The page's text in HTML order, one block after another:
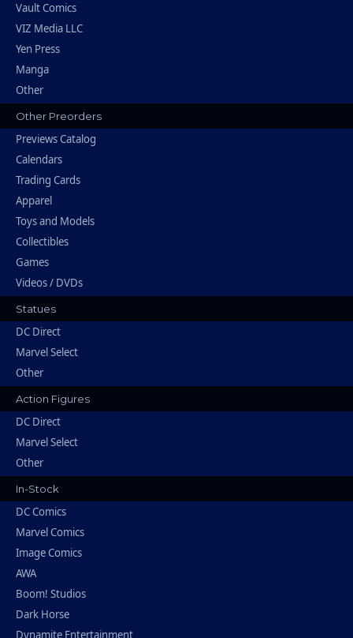
Vault Comics
VIZ Media LLC
Yen Press
Manga
Other
Other Preorders
Previews Catalog
Calendars
Trading Cards
Apparel
Toys and Models
Collectibles
Games
Videos / DVDs
Statues
DC Direct
Marvel Select
Other
Action Figures
DC Direct
Marvel Select
Other
In-Stock
DC Comics
Marvel Comics
Image Comics
AWA
Boom! Studios
Dark Horse
Dynamite Entertainment